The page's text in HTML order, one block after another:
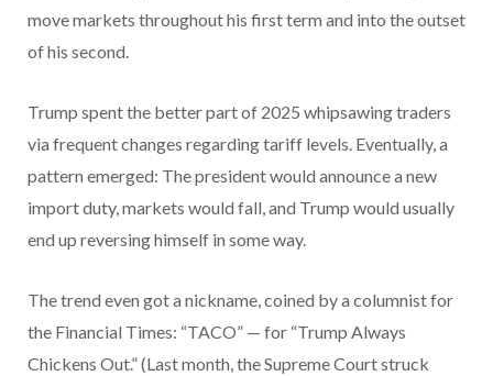
move markets throughout his first term and into the outset
of his second.
Trump spent the better part of 2025 whipsawing traders
via frequent changes regarding tariff levels. Eventually, a
pattern emerged: The president would announce a new
import duty, markets would fall, and Trump would usually
end up reversing himself in some way.
The trend even got a nickname, coined by a columnist for
the Financial Times: “TACO” — for “Trump Always
Chickens Out.” (Last month, the Supreme Court struck